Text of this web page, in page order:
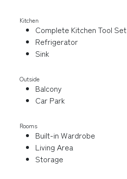
Kitchen
Complete Kitchen Tool Set
Refrigerator
Sink
Outside
Balcony
Car Park
Rooms
Built-in Wardrobe
Living Area
Storage